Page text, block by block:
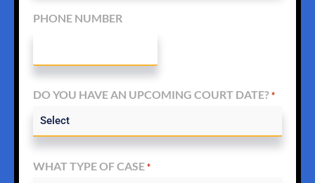
PHONE NUMBER
DO YOU HAVE AN UPCOMING COURT DATE? *
WHAT TYPE OF CASE *